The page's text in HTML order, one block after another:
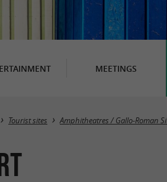
MEETINGS
Tourist sites Amphitheatres / Gallo-Roman